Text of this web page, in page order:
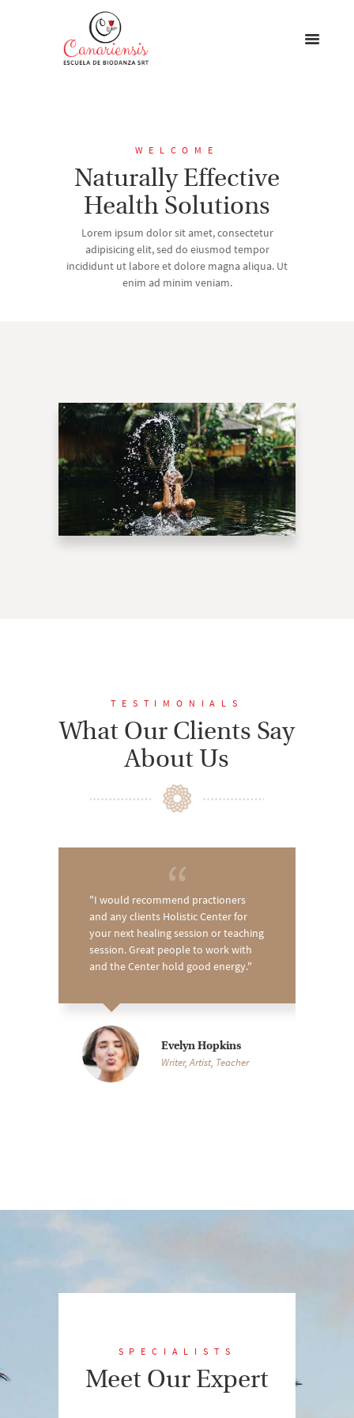
WELCOME
Naturally Effective
Health Solutions
Lorem ipsum dolor sit amet, consectetur
adipisicing elit, sed do eiusmod tempor
incididunt ut labore et dolore magna aliqua. Ut
enim ad minim veniam.
TESTIMONIALS
What Our Clients Say
About Us
I would recommend practioners
and any clients Holistic Center for
your next healing session or teaching
session. Great people to work with
and the Center hold good energy.
Evelyn Hopkins
Writer, Artist, Teacher
SPECIALISTS
Meet Our Expert